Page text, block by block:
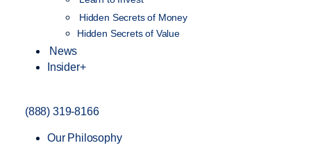
Hidden Secrets of Money
Hidden Secrets of Value
News
Insider+
(888) 319-8166
Our Philosophy